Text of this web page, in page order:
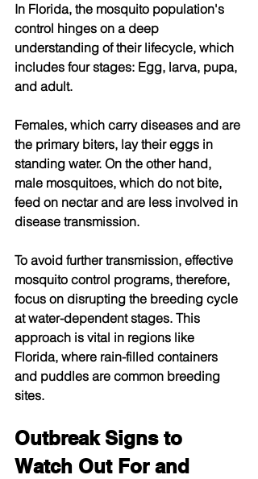
In Florida, the mosquito population's
control hinges on a deep
understanding of their lifecycle, which
includes four stages: Egg, larva, pupa,
and adult.
Females, which carry diseases and are
the primary biters, lay their eggs in
standing water. On the other hand,
male mosquitoes, which do not bite,
feed on nectar and are less involved in
disease transmission.
To avoid further transmission, effective
mosquito control programs, therefore,
focus on disrupting the breeding cycle
at water-dependent stages. This
approach is vital in regions like
Florida, where rain-filled containers
and puddles are common breeding
sites.
Outbreak Signs to
Watch Out For and